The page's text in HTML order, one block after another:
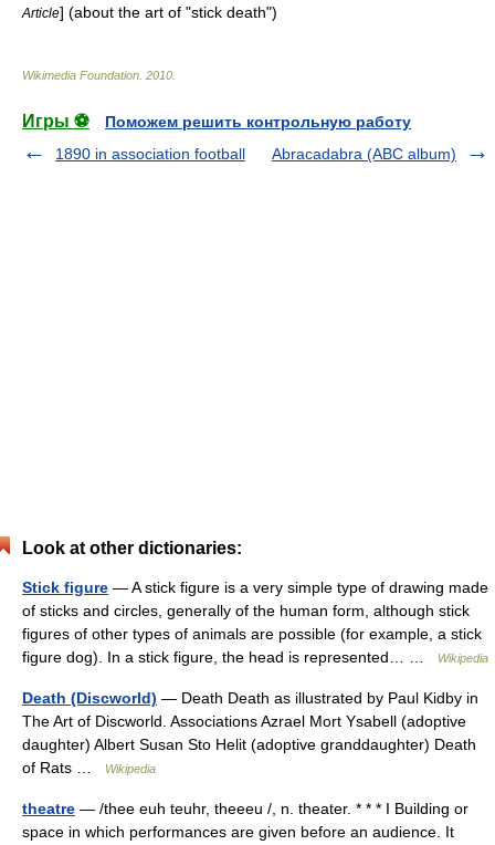
Article] (about the art of "stick death")
Wikimedia Foundation 2010
Игры ⚽
Поможем решить контрольную работу
1890 in association football
Abracadabra (ABC album)
Look at other dictionaries:
Stick figure — A stick figure is a very simple type of drawing made
of sticks and circles, generally of the human form, although stick
figures of other types of animals are possible (for example, a stick
figure dog). In a stick figure, the head is represented… …
Wikipedia
Death (Discworld) — Death Death as illustrated by Paul Kidby in
The Art of Discworld. Associations Azrael Mort Ysabell (adoptive
daughter) Albert Susan Sto Helit (adoptive granddaughter) Death
of Rats …
Wikipedia
theatre — /thee euh teuhr, theeeu /, n. theater. * * * I Building or
space in which performances are given before an audience. It